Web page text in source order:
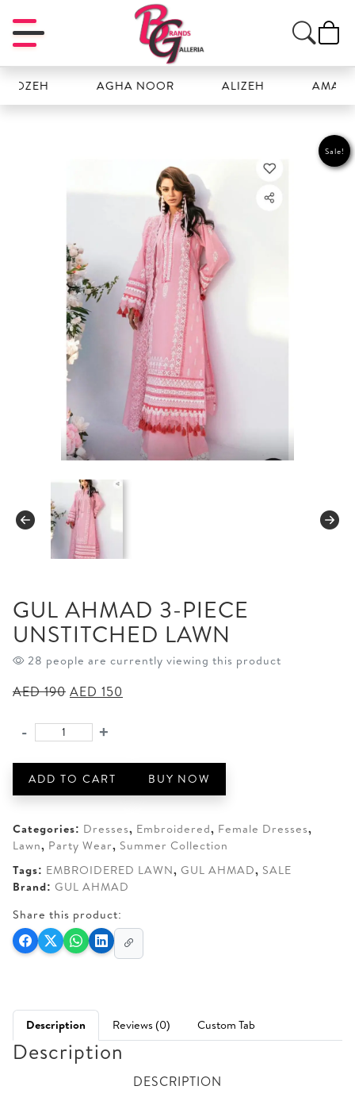
AGHA NOOR ALIZEH AMAL
Sale!
GUL AHMAD 3-PIECE
UNSTITCHED LAWN
28 people are currently viewing this product
AED190 Original
was:
AED 150
GUL
LAWN
quantity
- +
ADD TO CART BUY NOW
Categories: Dresses, Embroidered, Female Dresses,
Lawn, Party Wear, Summer Collection
Tags: EMBROIDERED LAWN, GUL AHMAD, SALE
Brand: GUL AHMAD
Share this product:
Description Reviews (0) Custom Tab
Description
DESCRIPTION